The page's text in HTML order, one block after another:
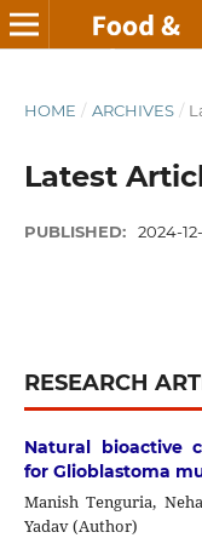
HOME / ARCHIVES /
Latest
PUBLISHED: 2024-
RESEARCH
Natural bioactive
for Glioblastoma
Manish Tenguria,
Yadav (Author)